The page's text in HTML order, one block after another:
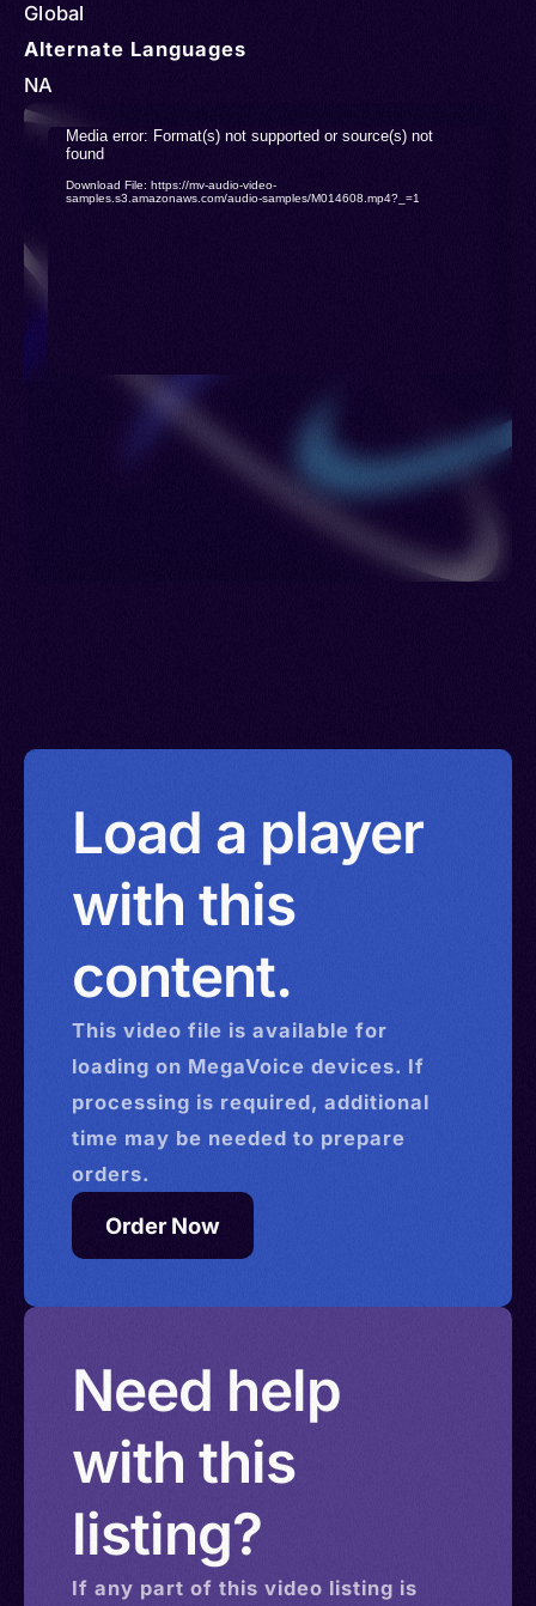
Global
Alternate Languages
NA
Video
Player
Media error: Format(s) not supported or source(s) not
found
Download File: https://mv-audio-video-
samples.s3.amazonaws.com/audio-samples/M014608.mp4?_=1
Load a player
with this
content.
This video file is available for
loading on MegaVoice devices. If
processing is required, additional
time may be needed to prepare
orders.
Order Now
Need help
with this
listing?
If any part of this video listing is